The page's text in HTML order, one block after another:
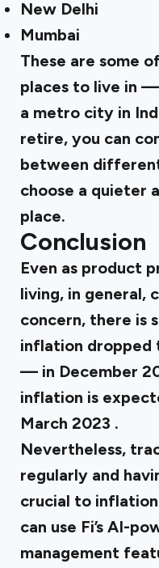
New Delhi
Mumbai
These are some
places to live in
a metro city in
retire, you can
between
choose a quieter
place.
Conclusion
Even as product
living, in general,
concern, there is
inflation dropped
— in December
inflation is
March 2023 .
Nevertheless,
regularly and
crucial to
can use Fi’s AI-
management